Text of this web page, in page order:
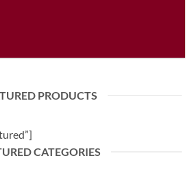
PRODUCTS
CATEGORIES